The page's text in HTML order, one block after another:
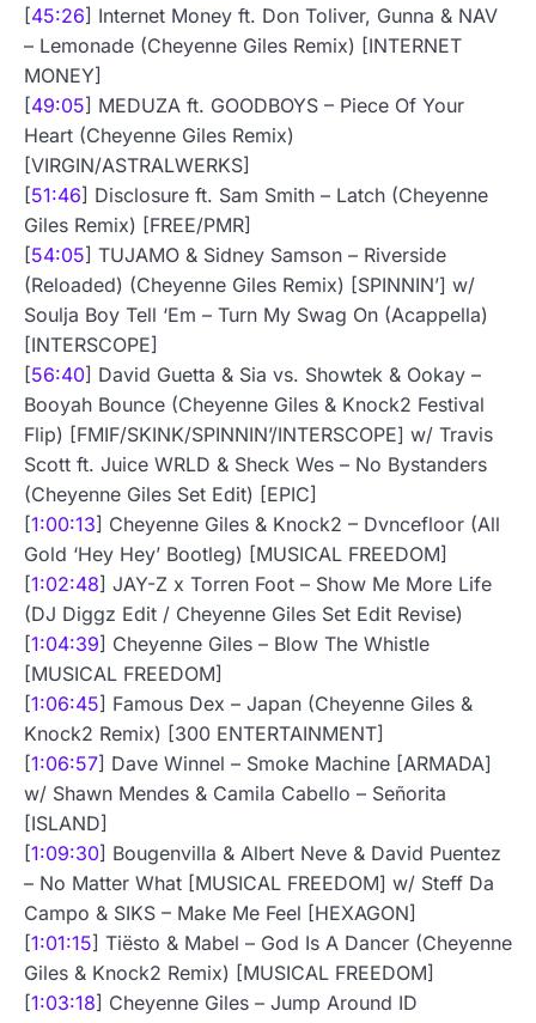
[45:26] Internet Money ft. Don Toliver, Gunna & NAV
– Lemonade (Cheyenne Giles Remix) [INTERNET
MONEY]
[49:05] MEDUZA ft. GOODBOYS – Piece Of Your
Heart (Cheyenne Giles Remix)
[VIRGIN/ASTRALWERKS]
[51:46] Disclosure ft. Sam Smith – Latch (Cheyenne
Giles Remix) [FREE/PMR]
[54:05] TUJAMO & Sidney Samson – Riverside
(Reloaded) (Cheyenne Giles Remix) [SPINNIN’] w/
Soulja Boy Tell ‘Em – Turn My Swag On (Acappella)
[INTERSCOPE]
[56:40] David Guetta & Sia vs. Showtek & Ookay –
Booyah Bounce (Cheyenne Giles & Knock2 Festival
Flip) [FMIF/SKINK/SPINNIN’/INTERSCOPE] w/ Travis
Scott ft. Juice WRLD & Sheck Wes – No Bystanders
(Cheyenne Giles Set Edit) [EPIC]
[1:00:13] Cheyenne Giles & Knock2 – Dvncefloor (All
Gold ‘Hey Hey’ Bootleg) [MUSICAL FREEDOM]
[1:02:48] JAY-Z x Torren Foot – Show Me More Life
(DJ Diggz Edit / Cheyenne Giles Set Edit Revise)
[1:04:39] Cheyenne Giles – Blow The Whistle
[MUSICAL FREEDOM]
[1:06:45] Famous Dex – Japan (Cheyenne Giles &
Knock2 Remix) [300 ENTERTAINMENT]
[1:06:57] Dave Winnel – Smoke Machine [ARMADA]
w/ Shawn Mendes & Camila Cabello – Señorita
[ISLAND]
[1:09:30] Bougenvilla & Albert Neve & David Puentez
– No Matter What [MUSICAL FREEDOM] w/ Steff Da
Campo & SIKS – Make Me Feel [HEXAGON]
[1:01:15] Tiësto & Mabel – God Is A Dancer (Cheyenne
Giles & Knock2 Remix) [MUSICAL FREEDOM]
[1:03:18] Cheyenne Giles – Jump Around ID